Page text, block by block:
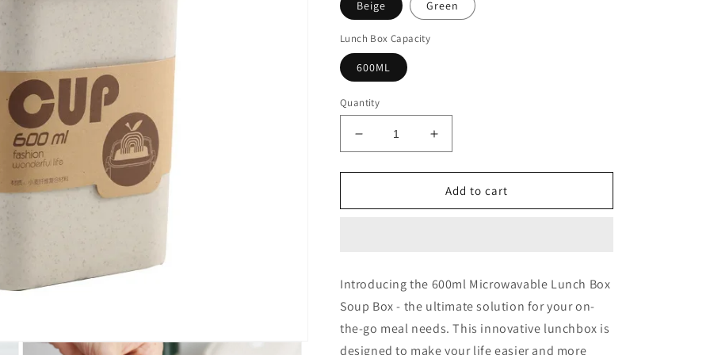
Beige Green
Lunch Box Capacity
600ML
Quantity
Decrease
quantity
for
Lunch
Increase
quantity
for
Microwavable
Lunch
Add to cart
Introducing the 600ml Microwavable Lunch Box
Soup Box - the ultimate solution for your on-
the-go meal needs. This innovative lunchbox is
designed to make your life easier and more